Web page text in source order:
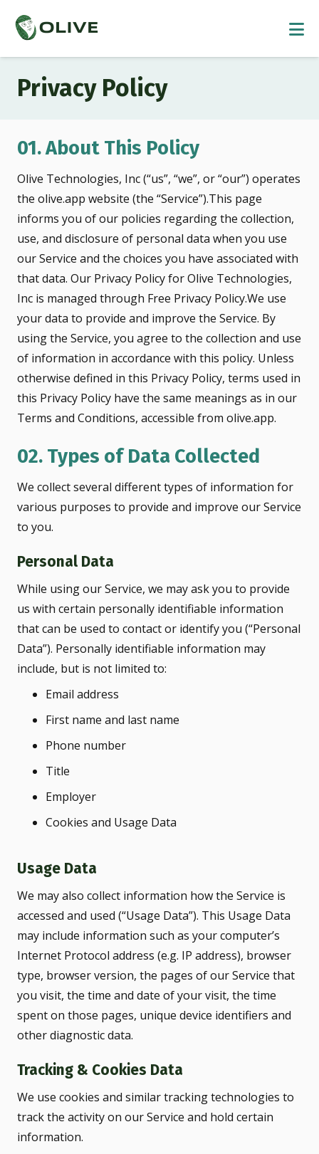
Privacy Policy
01. About This Policy
Olive Technologies, Inc (“us”, “we”, or “our”) operates
the olive.app website (the “Service”).This page
informs you of our policies regarding the collection,
use, and disclosure of personal data when you use
our Service and the choices you have associated with
that data. Our Privacy Policy for Olive Technologies,
Inc is managed through Free Privacy Policy.We use
your data to provide and improve the Service. By
using the Service, you agree to the collection and use
of information in accordance with this policy. Unless
otherwise defined in this Privacy Policy, terms used in
this Privacy Policy have the same meanings as in our
Terms and Conditions, accessible from olive.app.
02. Types of Data Collected
We collect several different types of information for
various purposes to provide and improve our Service
to you.
Personal Data
While using our Service, we may ask you to provide
us with certain personally identifiable information
that can be used to contact or identify you (“Personal
Data”). Personally identifiable information may
include, but is not limited to:
Email address
First name and last name
Phone number
Title
Employer
Cookies and Usage Data
Usage Data
We may also collect information how the Service is
accessed and used (“Usage Data”). This Usage Data
may include information such as your computer’s
Internet Protocol address (e.g. IP address), browser
type, browser version, the pages of our Service that
you visit, the time and date of your visit, the time
spent on those pages, unique device identifiers and
other diagnostic data.
Tracking & Cookies Data
We use cookies and similar tracking technologies to
track the activity on our Service and hold certain
information.